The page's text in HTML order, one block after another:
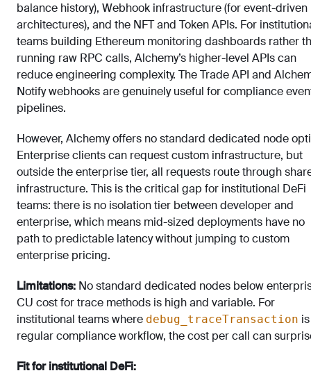
balance history), Webhook infrastructure (for event-driven
architectures), and the NFT and Token APIs. For
teams building Ethereum monitoring dashboards rather
running raw RPC calls, Alchemy’s higher-level APIs can
reduce engineering complexity. The Trade API and
Notify webhooks are genuinely useful for compliance
pipelines.
However, Alchemy offers no standard dedicated node
Enterprise clients can request custom infrastructure, but
outside the enterprise tier, all requests route through
infrastructure. This is the critical gap for institutional DeFi
teams: there is no isolation tier between developer and
enterprise, which means mid-sized deployments have no
path to predictable latency without jumping to custom
enterprise pricing.
Limitations: No standard dedicated nodes below
CU cost for trace methods is high and variable. For
institutional teams where debug_traceTransaction
regular compliance workflow, the cost per call can
Fit for institutional DeFi: